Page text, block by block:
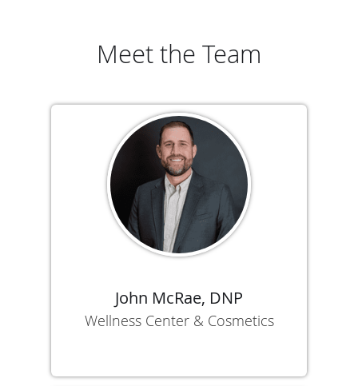
Meet the Team
John McRae, DNP
Wellness Center & Cosmetics